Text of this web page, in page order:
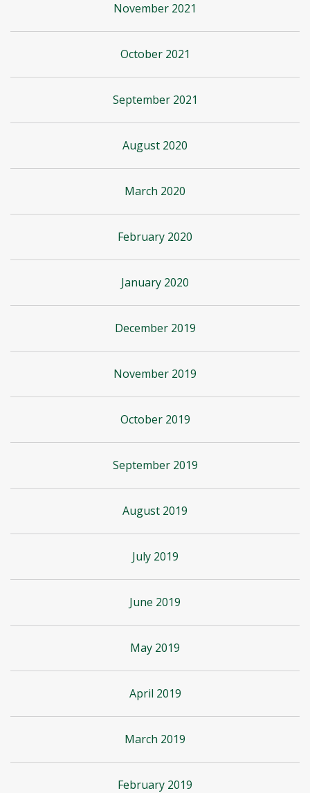
November 2021
October 2021
September 2021
August 2020
March 2020
February 2020
January 2020
December 2019
November 2019
October 2019
September 2019
August 2019
July 2019
June 2019
May 2019
April 2019
March 2019
February 2019